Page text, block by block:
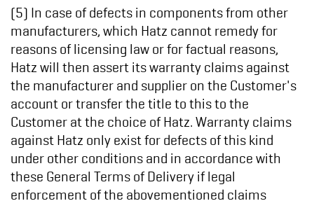
(5) In case of defects in components from other
manufacturers, which Hatz cannot remedy for
reasons of licensing law or for factual reasons,
Hatz will then assert its warranty claims against
the manufacturer and supplier on the Customer's
account or transfer the title to this to the
Customer at the choice of Hatz. Warranty claims
against Hatz only exist for defects of this kind
under other conditions and in accordance with
these General Terms of Delivery if legal
enforcement of the abovementioned claims